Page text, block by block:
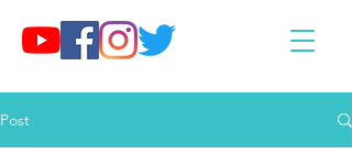
Post